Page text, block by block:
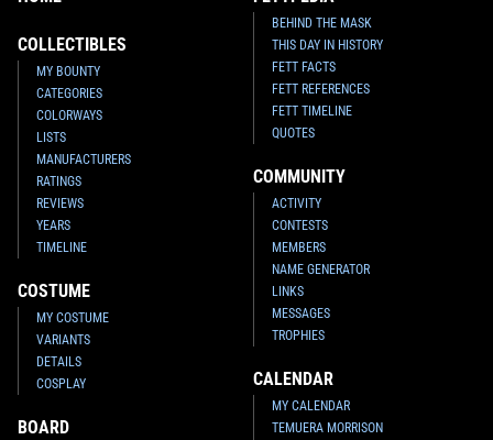
COLLECTIBLES
MY BOUNTY
CATEGORIES
COLORWAYS
LISTS
MANUFACTURERS
RATINGS
REVIEWS
YEARS
TIMELINE
COSTUME
MY COSTUME
VARIANTS
DETAILS
COSPLAY
BOARD
BEHIND THE MASK
THIS DAY IN HISTORY
FETT FACTS
FETT REFERENCES
FETT TIMELINE
QUOTES
COMMUNITY
ACTIVITY
CONTESTS
MEMBERS
NAME GENERATOR
LINKS
MESSAGES
TROPHIES
CALENDAR
MY CALENDAR
TEMUERA MORRISON